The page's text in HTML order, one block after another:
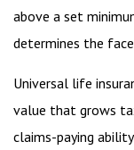
above a set
determines the
Universal life
value that grows
claims-paying